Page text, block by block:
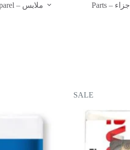
Apparel – ملابس Parts – أجزاء
SALE